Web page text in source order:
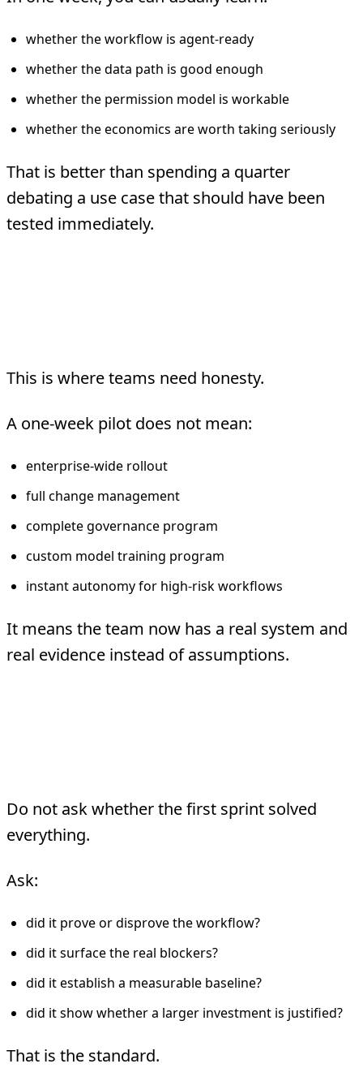
whether the workflow is agent-ready
whether the data path is good enough
whether the permission model is workable
whether the economics are worth taking seriously
That is better than spending a quarter
debating a use case that should have been
tested immediately.
This is where teams need honesty.
A one-week pilot does not mean:
enterprise-wide rollout
full change management
complete governance program
custom model training program
instant autonomy for high-risk workflows
It means the team now has a real system and
real evidence instead of assumptions.
Do not ask whether the first sprint solved
everything.
Ask:
did it prove or disprove the workflow?
did it surface the real blockers?
did it establish a measurable baseline?
did it show whether a larger investment is justified?
That is the standard.